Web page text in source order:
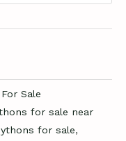
Sale
for sale near
for sale,